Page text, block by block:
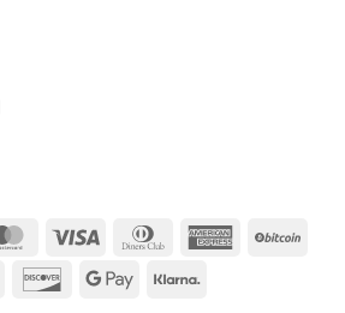
MasterCardVisa
Dinners
American
DiscoverGoogle